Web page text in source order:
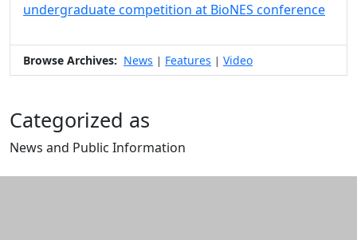
undergraduate competition at BioNES conference
Browse Archives: News | Features | Video
Categorized as
News and Public Information